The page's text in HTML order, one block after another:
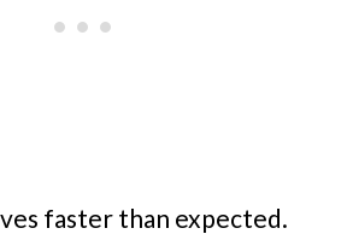
faster than expected.